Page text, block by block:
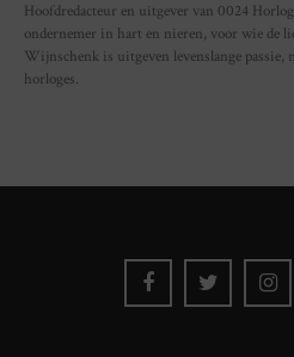
Hoofdredacteur en uitgever van 0024
ondernemer in hart en nieren, voor wie de
Wijnschenk is uitgeven levenslange passie,
horloges.